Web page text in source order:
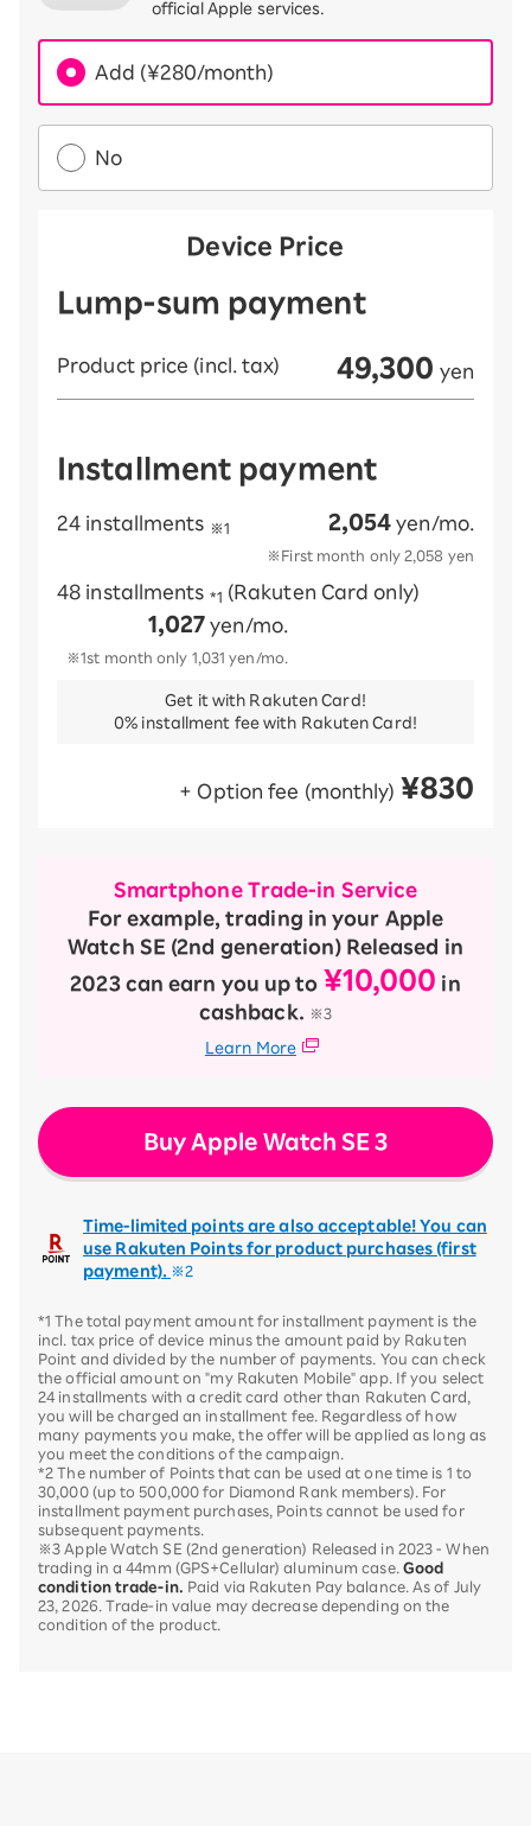
official Apple services.
Add (¥280/month)
No
Device Price
Lump-sum payment
Product price (incl. tax) 49,300 yen
Installment payment
24 installments ※1 2,054 yen/mo.
※First month only2,058 yen
48 installments *1 (Rakuten Card only)
1,027 yen/mo.
※1st month only 1,031 yen/mo.
Get it with Rakuten Card!
0% installment fee with Rakuten Card!
+ Option fee (monthly) ¥830
Smartphone Trade-in Service
For example, trading in your Apple
Watch SE (2nd generation) Released in
2023 can earn you up to ¥10,000 in
cashback.
※3
Learn More
Buy Apple Watch SE 3
Time-limited points are also acceptable! You can
use Rakuten Points for product purchases (first
payment). ※2
*1 The total payment amount for installment payment is the
incl. tax price of device minus the amount paid by Rakuten
Point and divided by the number of payments. You can check
the official amount on "my Rakuten Mobile" app. If you select
24 installments with a credit card other than Rakuten Card,
you will be charged an installment fee. Regardless of how
many payments you make, the offer will be applied as long as
you meet the conditions of the campaign.
*2 The number of Points that can be used at one time is 1 to
30,000 (up to 500,000 for Diamond Rank members). For
installment payment purchases, Points cannot be used for
subsequent payments.
※3 Apple Watch SE (2nd generation) Released in 2023 - When
trading in a 44mm (GPS+Cellular) aluminum case. Good
condition trade-in.
Paid via Rakuten Pay balance. As of July
23, 2026. Trade-in value may decrease depending on the
condition of the product.